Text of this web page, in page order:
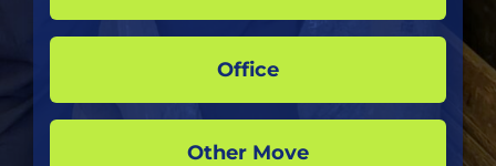
Office
Other Move